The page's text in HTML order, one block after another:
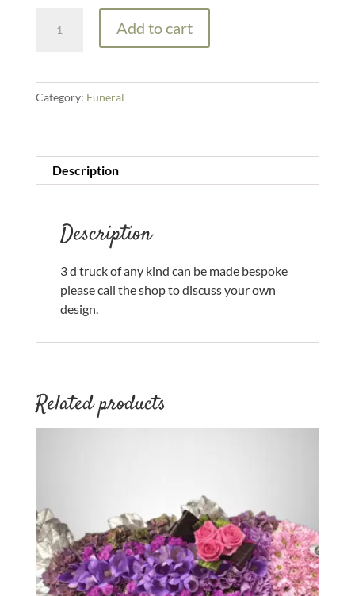
Truck
Add to cart
Category: Funeral
Description
Description
3 d truck of any kind can be made bespoke
please call the shop to discuss your own
design.
Related products